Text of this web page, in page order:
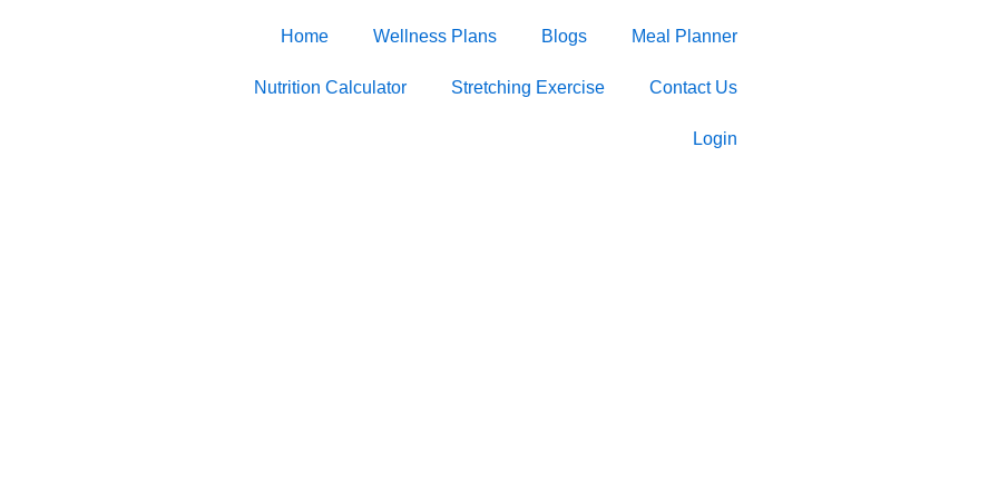
Home Wellness Plans Blogs Meal Planner
Nutrition Calculator Stretching Exercise Contact Us
Login